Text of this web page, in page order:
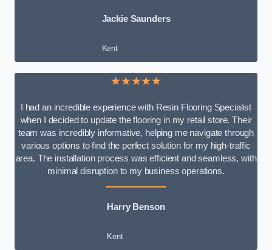
Jackie Saunders
Kent
★★★★★
I had an incredible experience with Resin Flooring Specialist
when I decided to update the flooring in my retail store. Their
team was incredibly informative, helping me navigate through
various options to find the perfect solution for my high-traffic
area. The installation process was efficient and seamless, with
minimal disruption to my business operations.
Harry Benson
Kent